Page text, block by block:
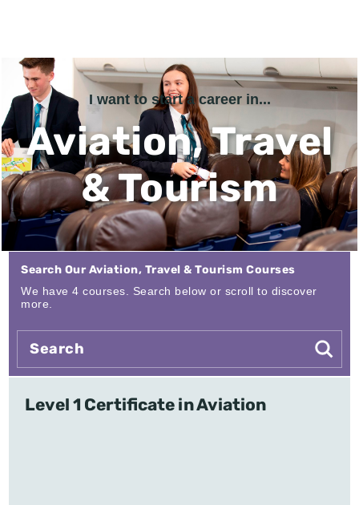
I want to start a career in...
Aviation, Travel
& Tourism
We have 4 courses. Search below or scroll to discover
more.
Search Our Aviation, Travel & Tourism Courses
Level 1 Certificate in Aviation